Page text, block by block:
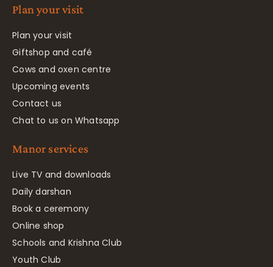
Plan your visit
Plan your visit
Giftshop and café
Cows and oxen centre
Upcoming events
Contact us
Chat to us on Whatsapp
Manor services
Live TV and downloads
Daily darshan
Book a ceremony
Online shop
Schools and Krishna Club
Youth Club